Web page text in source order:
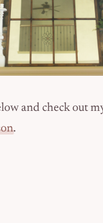
and check out
.